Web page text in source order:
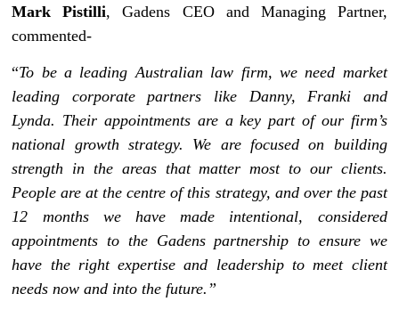
Mark Pistilli, Gadens CEO and Managing Partner,
commented-
“To be a leading Australian law firm, we need market
leading corporate partners like Danny, Franki and
Lynda. Their appointments are a key part of our firm’s
national growth strategy. We are focused on building
strength in the areas that matter most to our clients.
People are at the centre of this strategy, and over the past
12 months we have made intentional, considered
appointments to the Gadens partnership to ensure we
have the right expertise and leadership to meet client
needs now and into the future.”